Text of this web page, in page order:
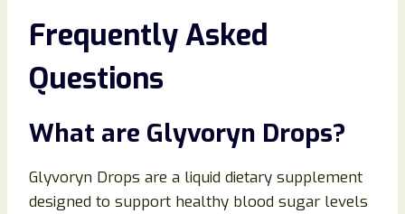
Frequently Asked
Questions
What are Glyvoryn Drops?
Glyvoryn Drops are a liquid dietary supplement
designed to support healthy blood sugar levels